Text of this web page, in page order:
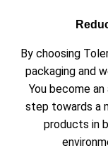
By choosing
packaging and
You become
step towards a
products in